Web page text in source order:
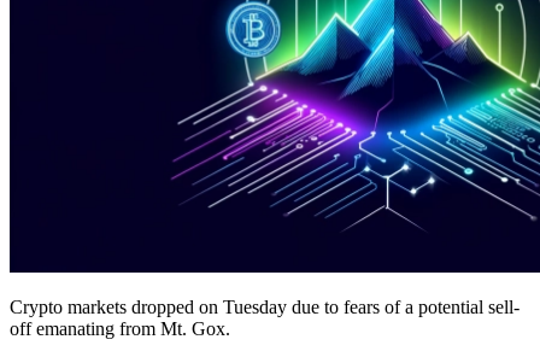
Crypto markets dropped on Tuesday due to fears of a potential sell-
off emanating from Mt. Gox.